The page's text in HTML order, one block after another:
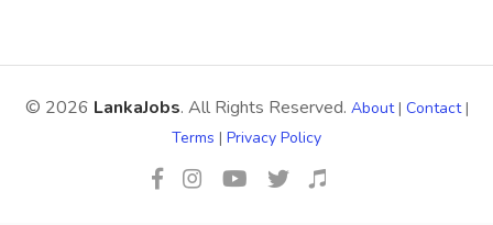
© 2026 LankaJobs. All Rights Reserved. About| Contact|
Terms | Privacy Policy